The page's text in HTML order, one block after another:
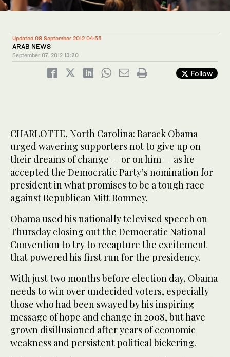
Updated 08 September 2012 04:55
ARAB NEWS
September 07, 2012 13:20
Follow
CHARLOTTE, North Carolina: Barack Obama
urged wavering supporters not to give up on
their dreams of change — or on him — as he
accepted the Democratic Party’s nomination for
president in what promises to be a tough race
against Republican Mitt Romney.
Obama used his nationally televised speech on
Thursday closing out the Democratic National
Convention to try to recapture the excitement
that powered his first run for the presidency.
With just two months before election day, Obama
needs to win over undecided voters, especially
those who had been swayed by his inspiring
message of hope and change in 2008, but have
grown disillusioned after years of economic
weakness and persistent political bickering.